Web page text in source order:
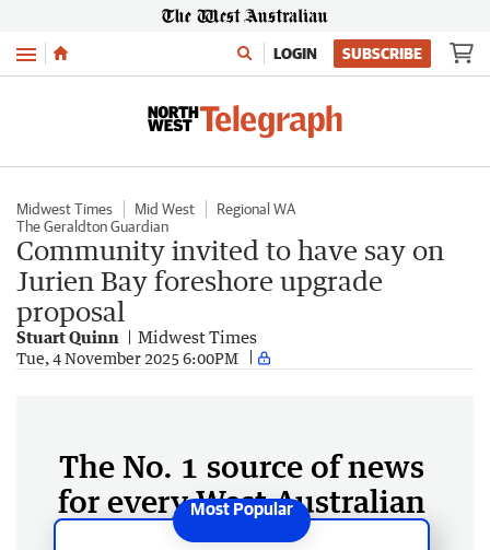
Menu LOGIN SUBSCRIBE
Midwest Times Mid West
Regional WA
The Geraldton Guardian
Community invited to have say on
Jurien Bay foreshore upgrade
proposal
Stuart Quinn Midwest Times
Tue, 4 November 2025 6:00PM
The No. 1 source of news
for every West Australian